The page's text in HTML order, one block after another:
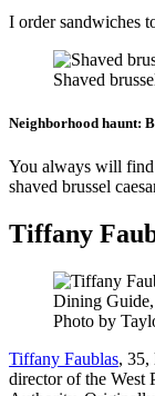
I order sandwiches
Shaved
Neighborhood haunt:
You always will
shaved brussel
Tiffany
Photo by
Tiffany Faublas, 35,
director of the West